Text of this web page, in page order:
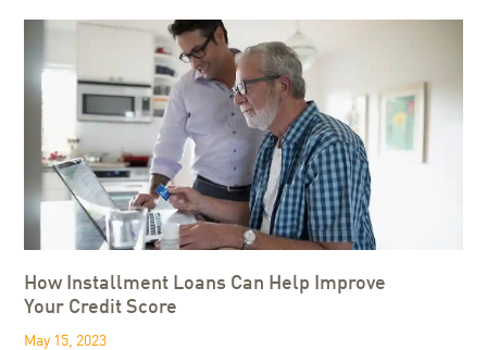
How Installment Loans Can Help Improve
Your Credit Score
May 15, 2023